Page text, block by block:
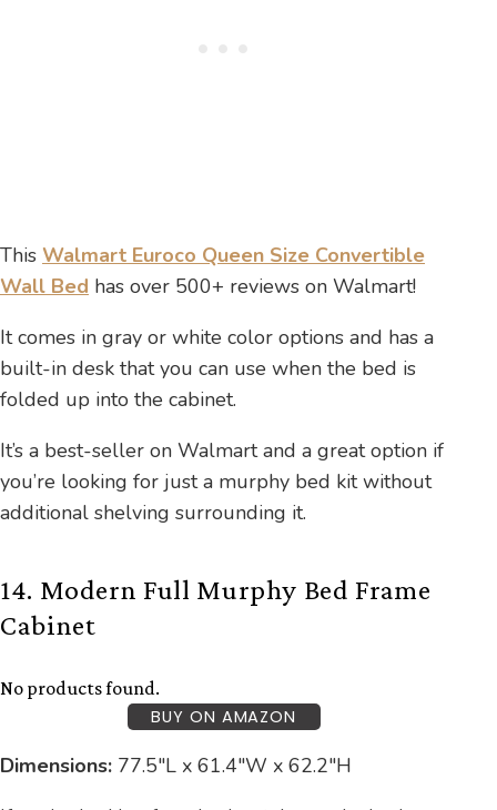
This Walmart Euroco Queen Size Convertible
Wall Bed has over 500+ reviews on Walmart!
It comes in gray or white color options and has a
built-in desk that you can use when the bed is
folded up into the cabinet.
It’s a best-seller on Walmart and a great option if
you’re looking for just a murphy bed kit without
additional shelving surrounding it.
14. Modern Full Murphy Bed Frame
Cabinet
No products found.
BUY ON AMAZON
Dimensions: 77.5″L x 61.4″W x 62.2″H